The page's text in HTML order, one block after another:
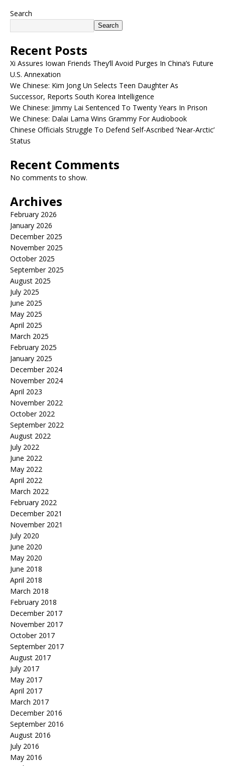
Search
Search
Recent Posts
Xi Assures Iowan Friends They’ll Avoid Purges In China’s Future
U.S. Annexation
We Chinese: Kim Jong Un Selects Teen Daughter As
Successor, Reports South Korea Intelligence
We Chinese: Jimmy Lai Sentenced To Twenty Years In Prison
We Chinese: Dalai Lama Wins Grammy For Audiobook
Chinese Officials Struggle To Defend Self-Ascribed ‘Near-Arctic’
Status
Recent Comments
No comments to show.
Archives
February 2026
January 2026
December 2025
November 2025
October 2025
September 2025
August 2025
July 2025
June 2025
May 2025
April 2025
March 2025
February 2025
January 2025
December 2024
November 2024
April 2023
November 2022
October 2022
September 2022
August 2022
July 2022
June 2022
May 2022
April 2022
March 2022
February 2022
December 2021
November 2021
July 2020
June 2020
May 2020
June 2018
April 2018
March 2018
February 2018
December 2017
November 2017
October 2017
September 2017
August 2017
July 2017
May 2017
April 2017
March 2017
December 2016
September 2016
August 2016
July 2016
May 2016